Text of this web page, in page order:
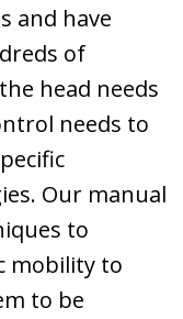
and have
of
head needs
needs to
Our manual
to
mobility to
to be